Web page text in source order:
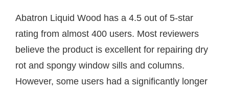
Abatron Liquid Wood has a 4.5 out of 5-star
rating from almost 400 users. Most reviewers
believe the product is excellent for repairing dry
rot and spongy window sills and columns.
However, some users had a significantly longer